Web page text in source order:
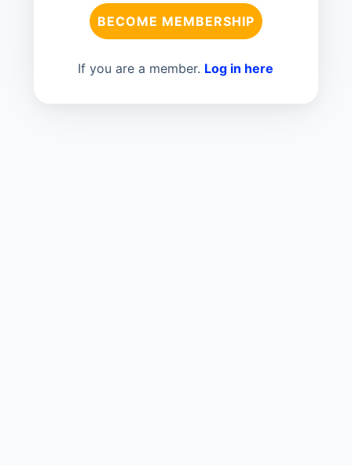
BECOME MEMBERSHIP
If you are a member. Log in here